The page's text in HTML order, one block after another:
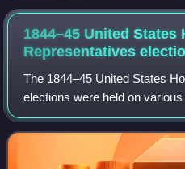
1844–45 United States
Representatives
The 1844–45 United States
elections were held on
between July 1, 1844, and
set its own date for its